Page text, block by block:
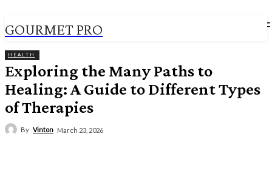
GOURMET PRO
HEALTH
Exploring the Many Paths to
Healing: A Guide to Different Types
of Therapies
By Vinton March 23, 2026